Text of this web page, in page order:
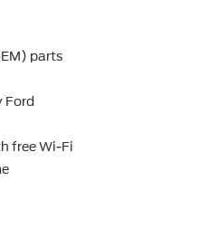
parts
Ford
free Wi-Fi